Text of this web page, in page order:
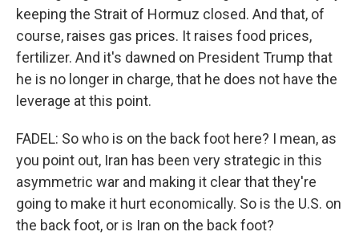
keeping the Strait of Hormuz closed. And that, of
course, raises gas prices. It raises food prices,
fertilizer. And it's dawned on President Trump that
he is no longer in charge, that he does not have the
leverage at this point.
FADEL: So who is on the back foot here? I mean, as
you point out, Iran has been very strategic in this
asymmetric war and making it clear that they're
going to make it hurt economically. So is the U.S. on
the back foot, or is Iran on the back foot?